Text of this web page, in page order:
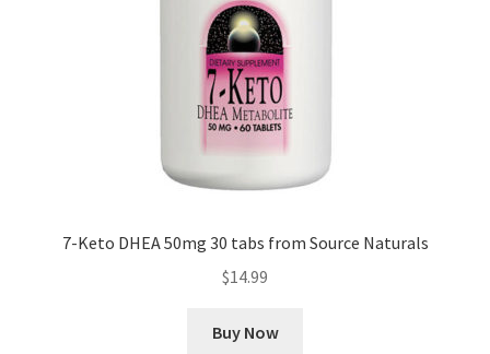
7-Keto DHEA 50mg 30 tabs from Source Naturals
$14.99
Buy Now